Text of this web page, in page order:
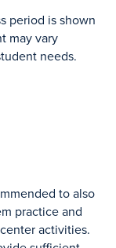
period is shown
may vary
needs.
to also
practice and
activities.